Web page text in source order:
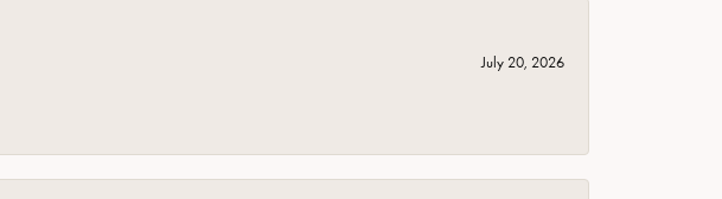
July 20, 2026